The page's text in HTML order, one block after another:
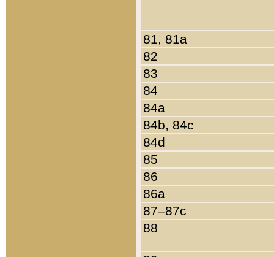
81, 81a
82
83
84
84a
84b, 84c
84d
85
86
86a
87–87c
88